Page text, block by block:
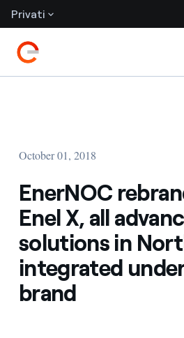
Privati
October 01, 2018
EnerNOC
Enel X, all
solutions in
integrated
brand